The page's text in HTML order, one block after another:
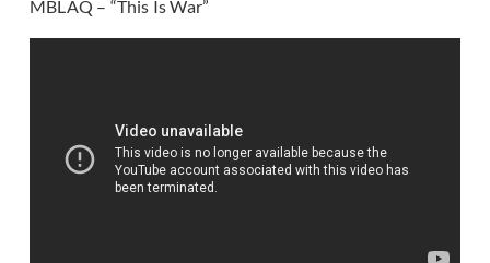
MBLAQ – “This Is War”